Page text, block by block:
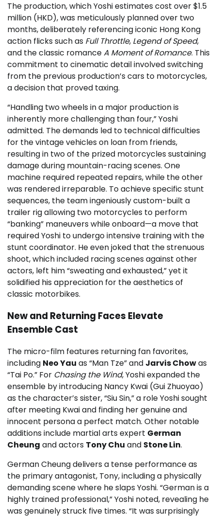
The production, which Yoshi estimates cost over $1.5
million (HKD), was meticulously planned over two
months, deliberately referencing iconic Hong Kong
action flicks such as Full Throttle, Legend of Speed,
and the classic romanceA Moment of Romance. This
commitment to cinematic detail involved switching
from the previous production’s cars to motorcycles,
a decision that proved taxing.
“Handling two wheels in a major production is
inherently more challenging than four,” Yoshi
admitted. The demands led to technical difficulties
for the vintage vehicles on loan from friends,
resulting in two of the prized motorcycles sustaining
damage during mountain-racing scenes. One
machine required repeated repairs, while the other
was rendered irreparable. To achieve specific stunt
sequences, the team ingeniously custom-built a
trailer rig allowing two motorcycles to perform
“banking” maneuvers while onboard—a move that
required Yoshi to undergo intensive training with the
stunt coordinator. He even joked that the strenuous
shoot, which included racing scenes against other
actors, left him “sweating and exhausted,” yet it
solidified his appreciation for the aesthetics of
classic motorbikes.
New and Returning Faces Elevate
Ensemble Cast
The micro-film features returning fan favorites,
including Neo Yau as “Man Tze” and Jarvis Chowas
“Tai Po.” For Chasing the Wind, Yoshi expanded the
ensemble by introducing Nancy Kwai (Gui Zhuoyao)
as the character’s sister, “Siu Sin,” a role Yoshi sought
after meeting Kwai and finding her genuine and
innocent persona a perfect match. Other notable
additions include martial arts expert German
Cheung and actors Tony Chu and Stone Lin.
German Cheung delivers a tense performance as
the primary antagonist, Tony, including a physically
demanding scene where he slaps Yoshi. “German is a
highly trained professional,” Yoshi noted, revealing he
was genuinely struck five times. “It was surprisingly